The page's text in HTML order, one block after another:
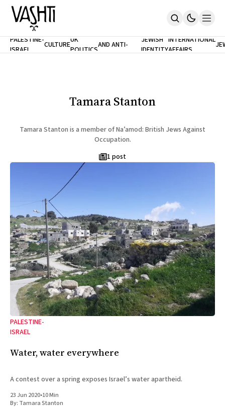
Home
PALESTINE-
ISRAEL
CULTUREUK
POLITICS
ANTISEMITISM
AND ANTI-
RACISM
JEWISH
IDENTITY
INTERNATIONAL
AFFAIRS
Tamara Stanton
Tamara Stanton is a member of Na’amod: British Jews Against
Occupation.
1 post
PALESTINE-
ISRAEL
Water, water everywhere
A contest over a spring exposes Israel’s water apartheid.
23 Jun 2020•10 Min
By: Tamara Stanton